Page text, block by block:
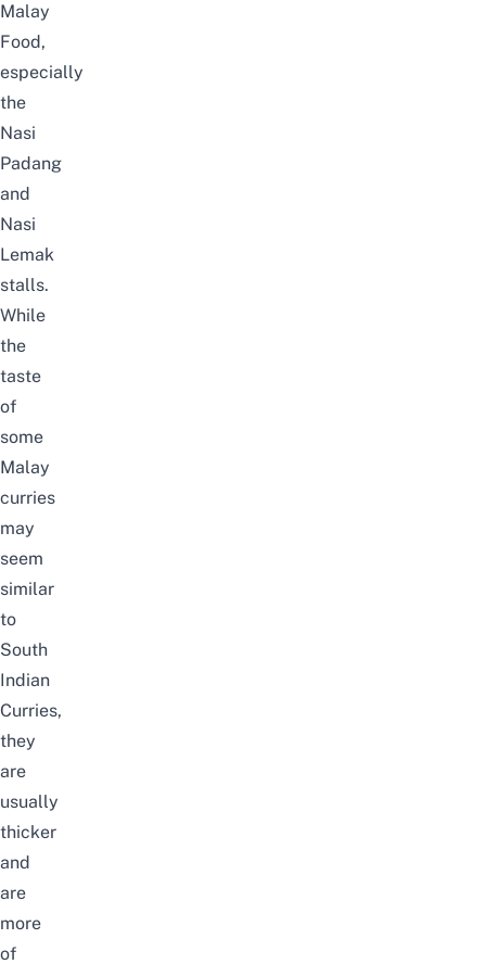
Malay
Food,
especially
the
Nasi
Padang
and
Nasi
Lemak
stalls.
While
the
taste
of
some
Malay
curries
may
seem
similar
to
South
Indian
Curries,
they
are
usually
thicker
and
are
more
of